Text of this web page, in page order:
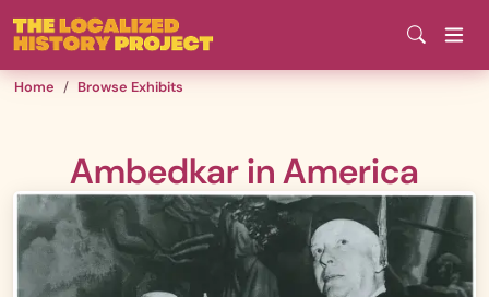
Skip
to
main
content
Home Browse Exhibits
Ambedkar in America